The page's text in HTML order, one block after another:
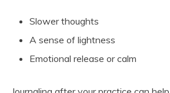
Slower thoughts
A sense of lightness
Emotional release or calm